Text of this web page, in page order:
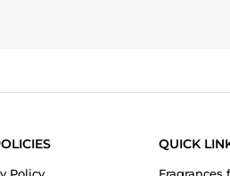
Policy
QUICK
Fragrances